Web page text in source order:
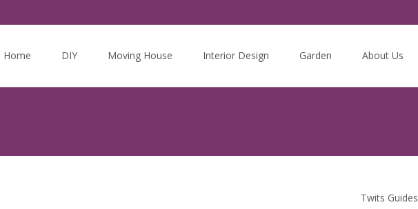
Home DIY Moving House Interior Design Garden About Us
Twits Guides